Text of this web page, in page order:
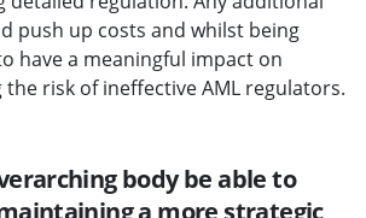
push up costs and whilst being
have a meaningful impact on
the risk of ineffective AML regulators.
body be able to
a more strategic